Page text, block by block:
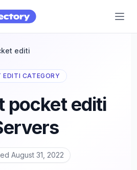
editi
EDITI CATEGORY
pocket editi
August 31, 2022